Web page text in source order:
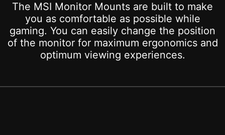
The MSI Monitor Mounts are built to make
you as comfortable as possible while
gaming. You can easily change the position
of the monitor for maximum ergonomics and
optimum viewing experiences.